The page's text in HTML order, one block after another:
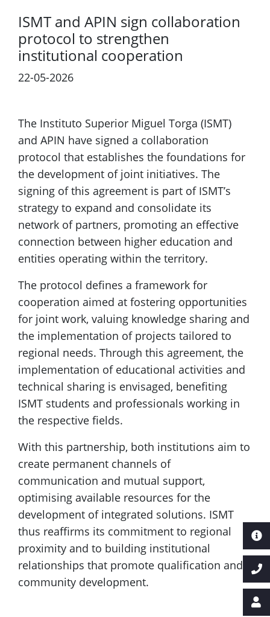
ISMT and APIN sign collaboration
protocol to strengthen
institutional cooperation
22-05-2026
The Instituto Superior Miguel Torga (ISMT)
and APIN have signed a collaboration
protocol that establishes the foundations for
the development of joint initiatives. The
signing of this agreement is part of ISMT’s
strategy to expand and consolidate its
network of partners, promoting an effective
connection between higher education and
entities operating within the territory.
The protocol defines a framework for
cooperation aimed at fostering opportunities
for joint work, valuing knowledge sharing and
the implementation of projects tailored to
regional needs. Through this agreement, the
implementation of educational activities and
technical sharing is envisaged, benefiting
ISMT students and professionals working in
the respective fields.
With this partnership, both institutions aim to
create permanent channels of
communication and mutual support,
optimising available resources for the
development of integrated solutions. ISMT
thus reaffirms its commitment to regional
proximity and to building institutional
relationships that promote qualification and
community development.